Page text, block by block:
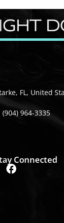
FL, United
(904) 964-3335
Connected